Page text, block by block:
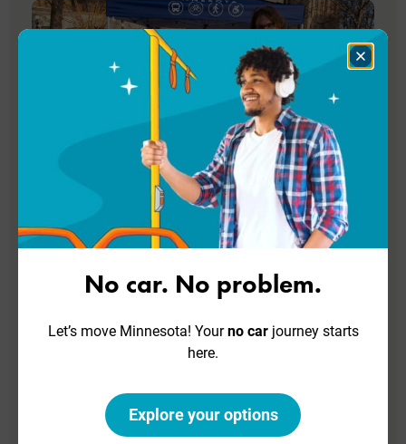
December 4, 2025
We’re Hiring: Program Manager
Join our team! Help Move Minnesota create
a more just and sustainable future with
Close
No car. No problem.
Let’s move Minnesota! Yourno carjourney starts
here.
Explore your options